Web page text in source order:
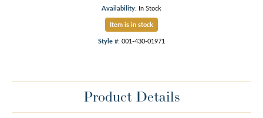
Availability: In Stock
Item is in stock
Style #: 001-430-01971
Product Details